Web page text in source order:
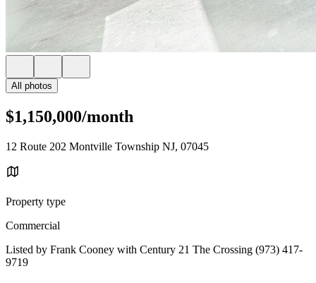
All photos
$1,150,000/month
12 Route 202 Montville Township NJ, 07045
Property type
Commercial
Listed by Frank Cooney with Century 21 The Crossing (973) 417-
9719